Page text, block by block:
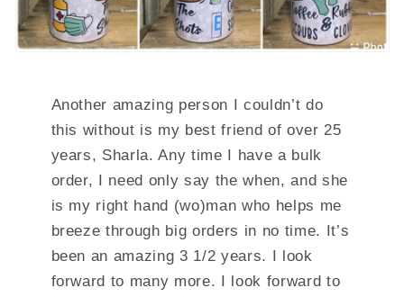
Another amazing person I couldn’t do
this without is my best friend of over 25
years, Sharla. Any time I have a bulk
order, I need only say the when, and she
is my right hand (wo)man who helps me
breeze through big orders in no time. It’s
been an amazing 3 1/2 years. I look
forward to many more. I look forward to